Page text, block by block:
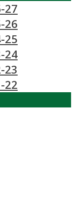
27
26
25
24
23
22